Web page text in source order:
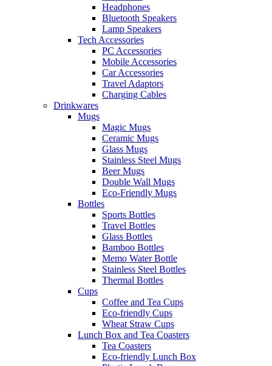
Headphones
Bluetooth Speakers
Lamp Speakers
Tech Accessories
PC Accessories
Mobile Accessories
Car Accessories
Travel Adaptors
Charging Cables
Drinkwares
Mugs
Magic Mugs
Ceramic Mugs
Glass Mugs
Stainless Steel Mugs
Beer Mugs
Double Wall Mugs
Eco-Friendly Mugs
Bottles
Sports Bottles
Travel Bottles
Glass Bottles
Bamboo Bottles
Memo Water Bottle
Stainless Steel Bottles
Thermal Bottles
Cups
Coffee and Tea Cups
Eco-friendly Cups
Wheat Straw Cups
Lunch Box and Tea Coasters
Tea Coasters
Eco-friendly Lunch Box